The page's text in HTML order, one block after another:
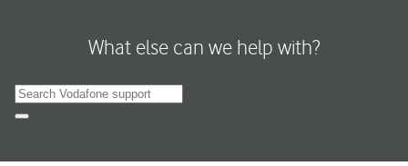
What else can we help with?
Search